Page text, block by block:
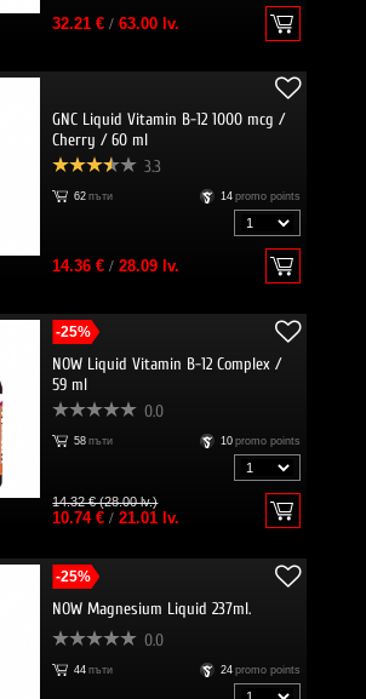
32.21 €/ 63.00 lv.
GNC Liquid Vitamin B-12 1000 mcg /
Cherry / 60 ml
3.3
62 пъти 14 promo points
14.36 €/ 28.09 lv.
-25%
NOW Liquid Vitamin B-12 Complex /
59 ml
0.0
58 пъти 10 promo points
14.32 € (28.00 lv.)
10.74 €/ 21.01 lv.
-25%
NOW Magnesium Liquid 237ml.
0.0
44 пъти 24 promo points